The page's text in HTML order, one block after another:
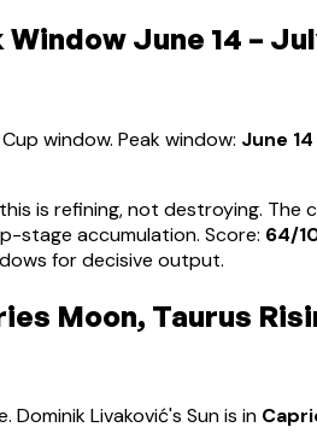
June 14 –
window. Peak window: June
is refining, not destroying.
stage accumulation. Score: 64/
for decisive output.
Moon, Taurus
Dominik Livaković's Sun is in